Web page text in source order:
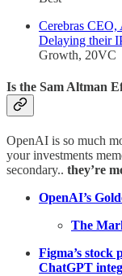
Cerebras
Delaying their
Growth, 20VC
Is the Sam Altman
OpenAI is so much
your investments
secondary.. they’re
OpenAI’s
The
Figma’s
ChatGPT